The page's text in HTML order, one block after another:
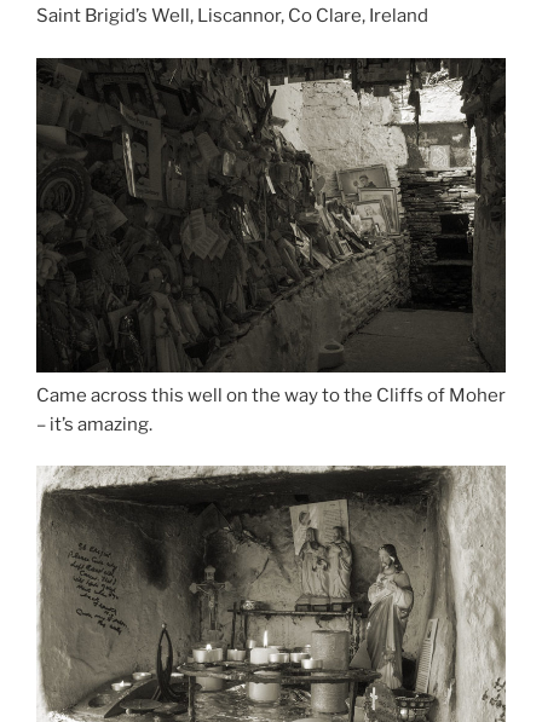
Saint Brigid’s Well, Liscannor, Co Clare, Ireland
Came across this well on the way to the Cliffs of Moher
– it’s amazing.